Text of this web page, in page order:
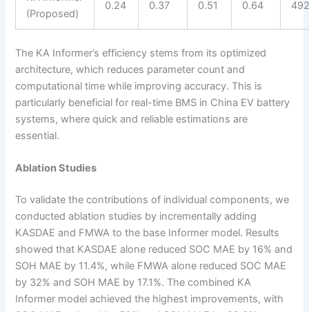
(Proposed)
0.24 0.37 0.51 0.64
The KA Informer’s efficiency stems from its optimized
architecture, which reduces parameter count and
computational time while improving accuracy. This is
particularly beneficial for real-time BMS in China EV battery
systems, where quick and reliable estimations are
essential.
Ablation Studies
To validate the contributions of individual components, we
conducted ablation studies by incrementally adding
KASDAE and FMWA to the base Informer model. Results
showed that KASDAE alone reduced SOC MAE by 16% and
SOH MAE by 11.4%, while FMWA alone reduced SOC MAE
by 32% and SOH MAE by 17.1%. The combined KA
Informer model achieved the highest improvements, with